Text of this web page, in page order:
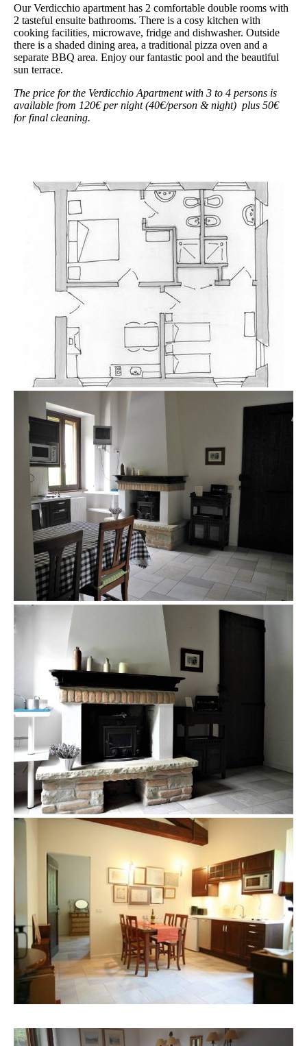
Our Verdicchio apartment has 2 comfortable double rooms with
2 tasteful ensuite bathrooms. There is a cosy kitchen with
cooking facilities, microwave, fridge and dishwasher. Outside
there is a shaded dining area, a traditional pizza oven and a
separate BBQ area. Enjoy our fantastic pool and the beautiful
sun terrace.
The price for the Verdicchio Apartment with 3 to 4 persons is
available from 120€ per night (40€/person & night) plus 50€
for final cleaning.